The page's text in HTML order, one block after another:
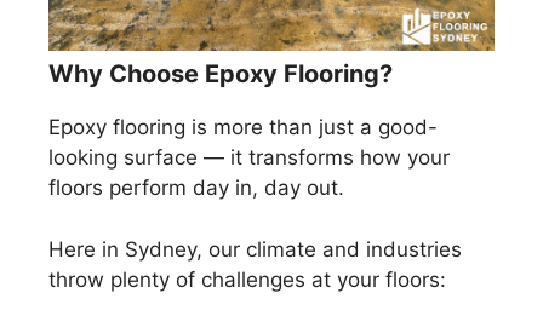
Why Choose Epoxy Flooring?
Epoxy flooring is more than just a good-
looking surface — it transforms how your
floors perform day in, day out.
Here in Sydney, our climate and industries
throw plenty of challenges at your floors: